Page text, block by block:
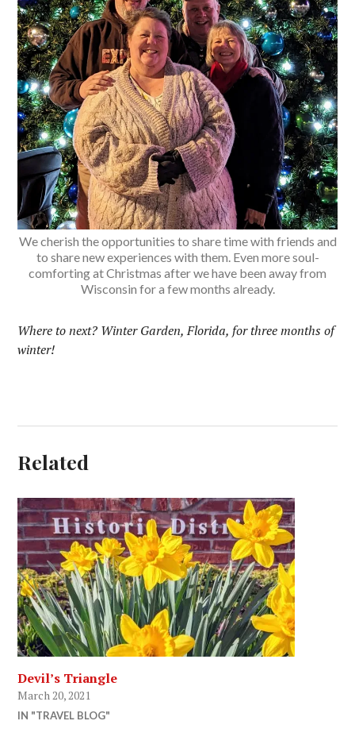
We cherish the opportunities to share time with friends and
to share new experiences with them. Even more soul-
comforting at Christmas after we have been away from
Wisconsin for a few months already.
Where to next? Winter Garden, Florida, for three months of
winter!
Related
Devil’s Triangle
March 20, 2021
IN "TRAVEL BLOG"